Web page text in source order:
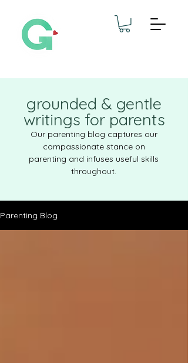
grounded & gentle
writings for parents
Our parenting blog captures our
compassionate stance on
parenting and infuses useful skills
throughout.
Parenting Blog